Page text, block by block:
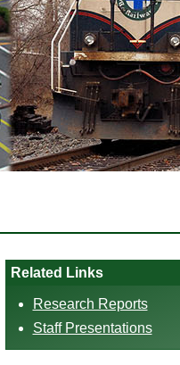
Related Links
Research Reports
Staff Presentations